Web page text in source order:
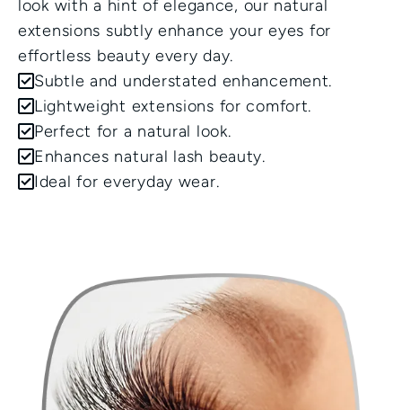
look with a hint of elegance, our natural
extensions subtly enhance your eyes for
effortless beauty every day.
Subtle and understated enhancement.
Lightweight extensions for comfort.
Perfect for a natural look.
Enhances natural lash beauty.
Ideal for everyday wear.